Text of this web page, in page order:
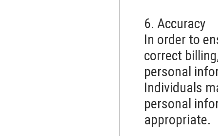
6. Accuracy
In order to
correct
personal
Individuals
personal
appropriate.